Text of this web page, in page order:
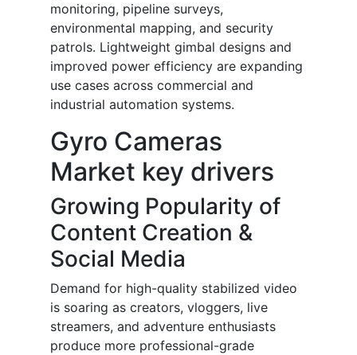
monitoring, pipeline surveys,
environmental mapping, and security
patrols. Lightweight gimbal designs and
improved power efficiency are expanding
use cases across commercial and
industrial automation systems.
Gyro Cameras
Market key drivers
Growing Popularity of
Content Creation &
Social Media
Demand for high-quality stabilized video
is soaring as creators, vloggers, live
streamers, and adventure enthusiasts
produce more professional-grade